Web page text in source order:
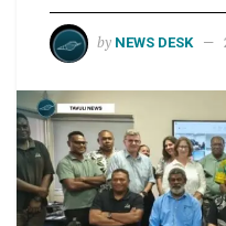
by NEWS DESK